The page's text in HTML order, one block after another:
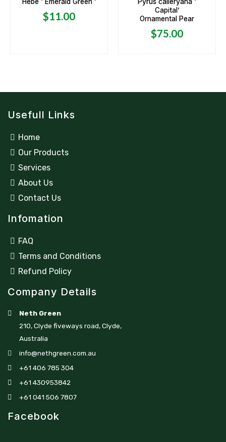
0
out
of
5
Hebe ‘ Emerald Green ‘
$11.00
0
out
of
5
Pyrus calleryana ‘
Capital’
Ornamental Pear
$75.00
Usefull Links
Home
Our Products
Services
About Us
Contact Us
Infomation
FAQ
Terms and Conditions
Refund Policy
Company Details
Neth Green
210, Clyde fiveways road, Clyde,
Australia
info@nethgreen.com.au
+61 406 785 304
+61 430953842
+61 041 506 7807
Facebook